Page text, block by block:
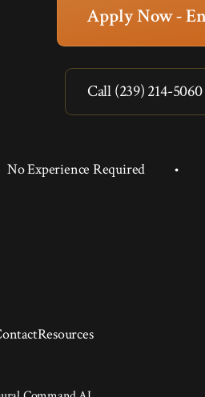
Apply Now -
Call (239) 214-5060
No Experience Required •
Resources